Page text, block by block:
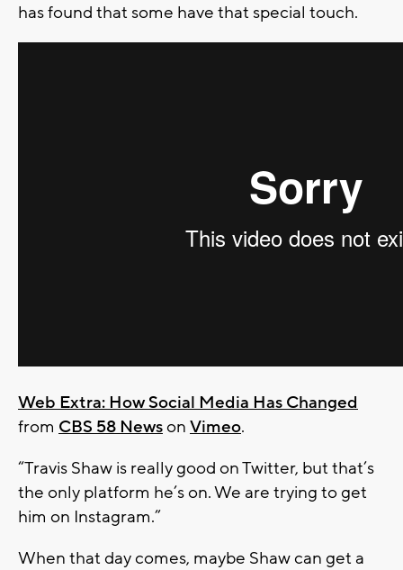
has found that some have that special touch.
Web Extra: How Social Media Has Changed
from CBS 58 Newson Vimeo.
“Travis Shaw is really good on Twitter, but that’s
the only platform he’s on. We are trying to get
him on Instagram.”
When that day comes, maybe Shaw can get a